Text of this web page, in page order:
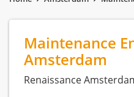
Maintenance
Amsterdam
Renaissance